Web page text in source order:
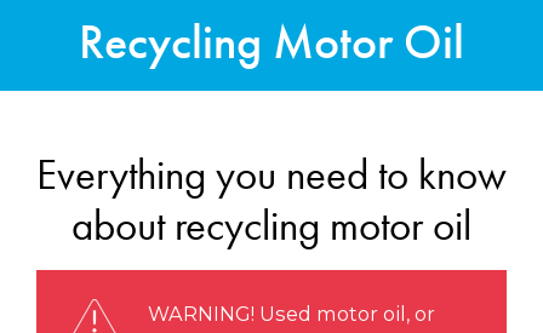
Recycling Motor Oil
Everything you need to know
about recycling motor oil
WARNING! Used motor oil, or